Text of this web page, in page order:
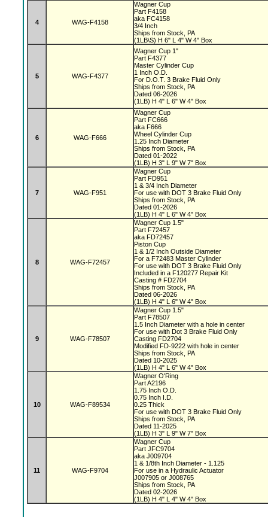
4 WAG-F4158
Wagner Cup
Part F4158
aka FC4158
3/4 Inch
Ships from Stock, PA
(1LB\S) H 6" L 4" W 4" Box
5 WAG-F4377
Wagner Cup 1"
Part F4377
Master Cylinder Cup
1 Inch O.D.
For D.O.T. 3 Brake Fluid Only
Ships from Stock, PA
Dated 06-2026
(1LB) H 4" L 6" W 4" Box
6 WAG-F666
Wagner Cup
Part FC666
aka F666
Wheel Cylinder Cup
1.25 Inch Diameter
Ships from Stock, PA
Dated 01-2022
(1LB) H 3" L 9" W 7" Box
7 WAG-F951
Wagner Cup
Part FD951
1 & 3/4 Inch Diameter
For use with DOT 3 Brake Fluid Only
Ships from Stock, PA
Dated 01-2026
(1LB) H 4" L 6" W 4" Box
8 WAG-F72457
Wagner Cup 1.5"
Part F72457
aka FD72457
Piston Cup
1 & 1/2 Inch Outside Diameter
For a F72483 Master Cylinder
For use with DOT 3 Brake Fluid Only
Included in a F120277 Repair Kit
Casting # FD2704
Ships from Stock, PA
Dated 06-2026
(1LB) H 4" L 6" W 4" Box
9 WAG-F78507
Wagner Cup 1.5"
Part F78507
1.5 Inch Diameter with a hole in center
For use with Dot 3 Brake Fluid Only
Casting FD2704
Modified FD-9222 with hole in center
Ships from Stock, PA
Dated 10-2025
(1LB) H 4" L 6" W 4" Box
10 WAG-F89534
Wagner O'Ring
Part A2196
1.75 Inch O.D.
0.75 Inch I.D.
0.25 Thick
For use with DOT 3 Brake Fluid Only
Ships from Stock, PA
Dated 11-2025
(1LB) H 3" L 9" W 7" Box
11 WAG-F9704
Wagner Cup
Part JFC9704
aka J009704
1 & 1/8th Inch Diameter - 1.125
For use in a Hydraulic Actuator
J007905 or J008765
Ships from Stock, PA
Dated 02-2026
(1LB) H 4" L 4" W 4" Box